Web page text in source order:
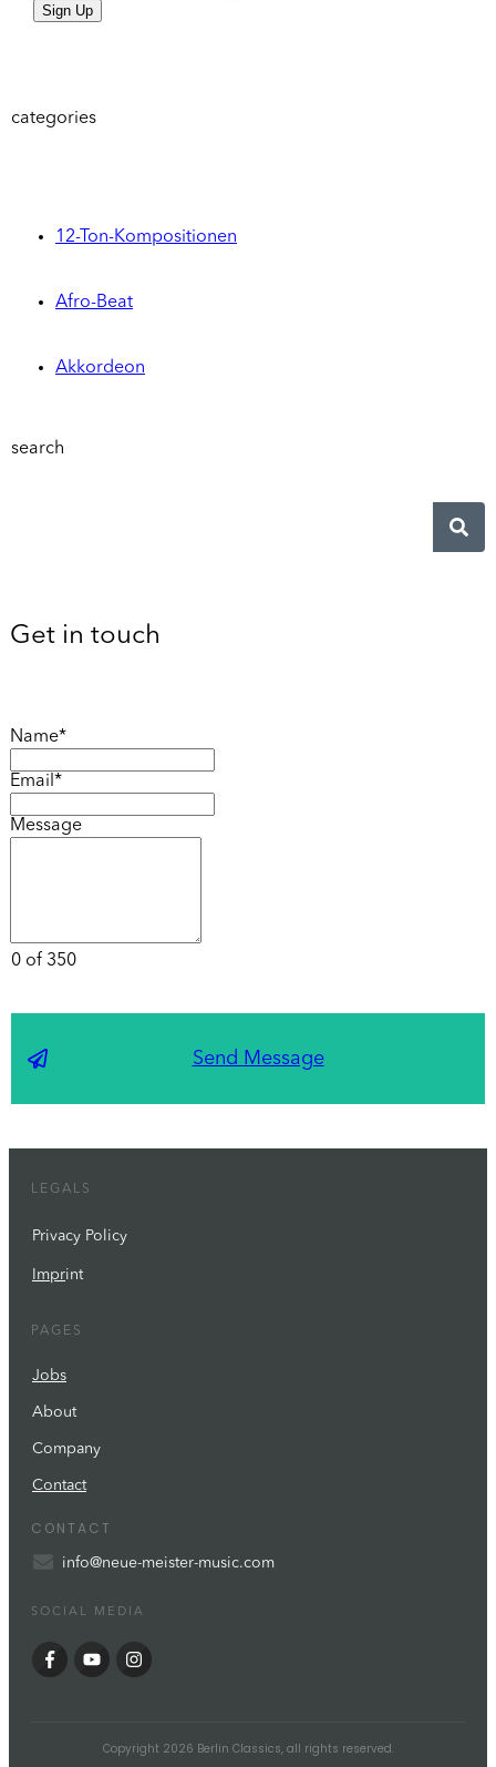
Sign Up
categories
12-Ton-Kompositionen
Afro-Beat
Akkordeon
search
Get in touch
Name*
Email*
Message
0 of 350
Send Message
LEGALS
Privacy Policy
Imprint
PAGES
Jobs
About
Company
Contact
CONTACT
info@neue-meister-music.com
SOCIAL MEDIA
Copyright 2026 Berlin Classics, all rights reserved.